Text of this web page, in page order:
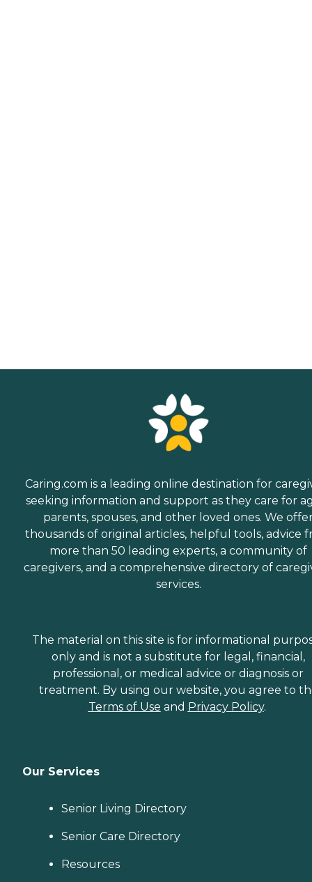
Caring.com is a leading online destination for
seeking information and support as they care for
parents, spouses, and other loved ones. We
thousands of original articles, helpful tools, advice
more than 50 leading experts, a community of
caregivers, and a comprehensive directory of
services.
The material on this site is for informational
only and is not a substitute for legal, financial,
professional, or medical advice or diagnosis or
treatment. By using our website, you agree to
Terms of Use and Privacy Policy.
Our Services
Senior Living Directory
Senior Care Directory
Resources